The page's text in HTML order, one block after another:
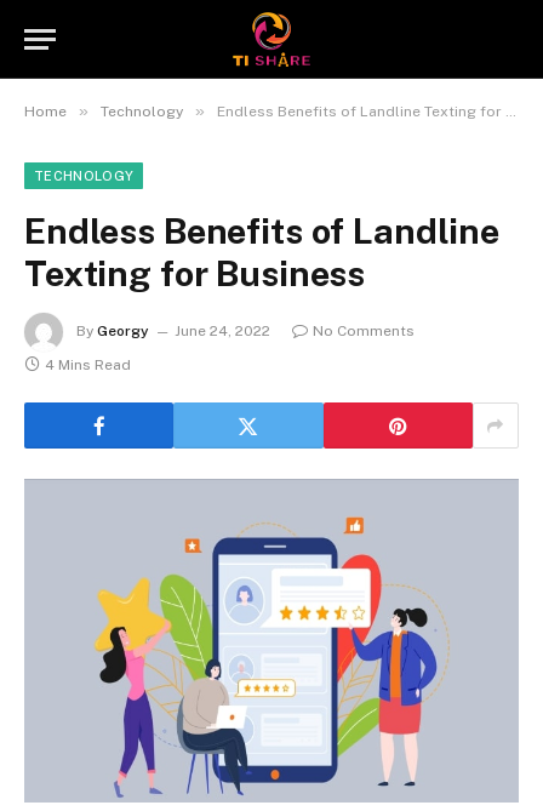
Home » Technology » Endless Benefits of Landline Texting for Business
TECHNOLOGY
Endless Benefits of Landline
Texting for Business
By Georgy June 24, 2022
No Comments
4 Mins Read